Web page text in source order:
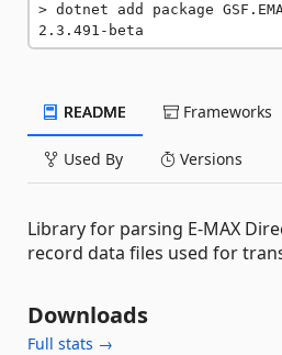
dotnet add package
2.3.491-beta
README Frameworks
Used By Versions
Library for parsing E-MAX
record data files used for
Downloads
Full stats →